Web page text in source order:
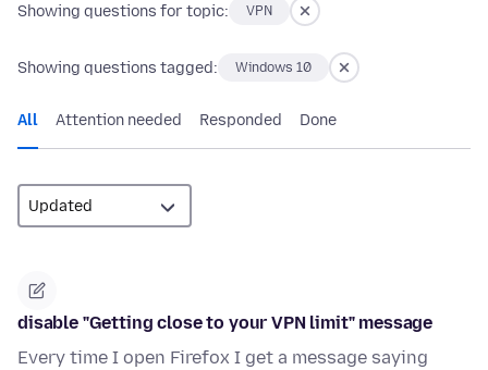
Showing questions for topic: VPN
Showing questions tagged: Windows 10
All Attention needed Responded Done
disable "Getting close to your VPN limit" message
Every time I open Firefox I get a message saying